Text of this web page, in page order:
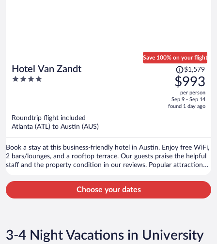
Hotel Van Zandt
4
Save 100% on your flight
Price
was
$1,579,
price
is
$1,579
$993
per person
Sep 9 - Sep 14
found 1 day ago
Roundtrip flight included
Atlanta (ATL) to Austin (AUS)
Book a stay at this business-friendly hotel in Austin. Enjoy free WiFi,
2 bars/lounges, and a rooftop terrace. Our guests praise the helpful
staff and the property condition in our reviews. Popular attractions
Choose your dates
3-4 Night Vacations in University